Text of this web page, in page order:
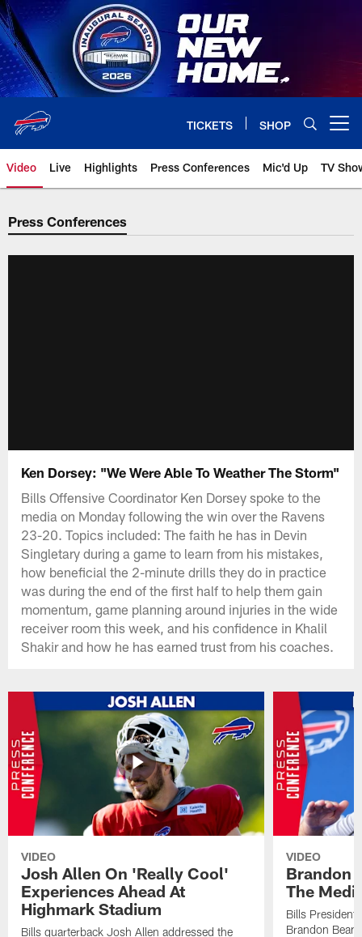
Skip
to
main
content
TICKETS SHOP
Video Live Highlights Press Conferences Mic'd Up TV
Press Conferences
Ken Dorsey: "We Were Able To Weather The Storm"
Bills Offensive Coordinator Ken Dorsey spoke to the
media on Monday following the win over the Ravens
23-20. Topics included: The faith he has in Devin
Singletary during a game to learn from his mistakes,
how beneficial the 2-minute drills they do in practice
was during the end of the first half to help them gain
momentum, game planning around injuries in the wide
receiver room this week, and his confidence in Khalil
Shakir and how he has earned trust from his coaches.
VIDEO
Josh Allen On 'Really Cool'
Experiences Ahead At
Highmark Stadium
Bills quarterback Josh Allen addressed the
VIDEO
Brandon
The
Bills President
Brandon